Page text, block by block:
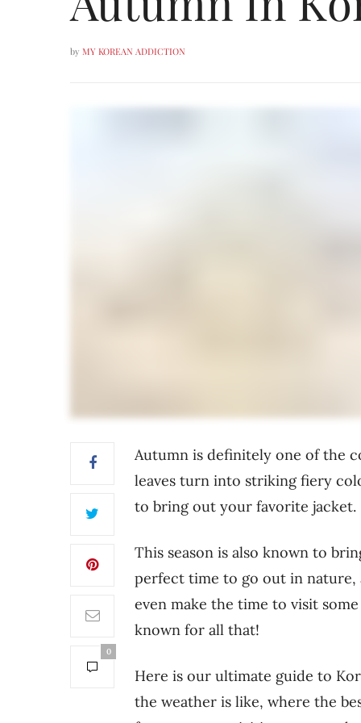
by MY KOREAN ADDICTION
0
Autumn is definitely one of the
leaves turn into striking fiery
to bring out your favorite jacket.
This season is also known to
perfect time to go out in nature,
even make the time to visit
known for all that!
Here is our ultimate guide to
the weather is like, where the